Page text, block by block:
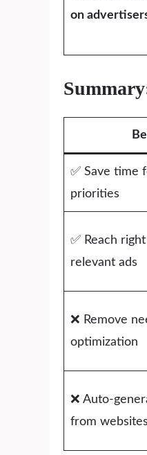
on
✅ Save time
priorities
✅ Reach
relevant ads
❌ Remove
optimization
❌ Auto-
from websites